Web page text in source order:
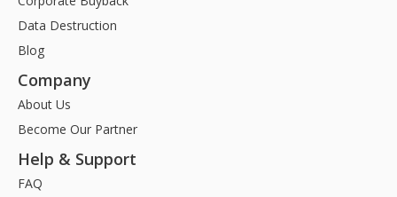
Data Destruction
Blog
Company
About Us
Become Our Partner
Help & Support
FAQ